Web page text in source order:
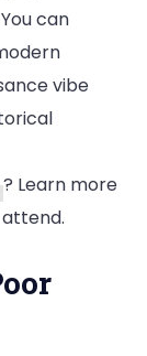
can
vibe
? Learn more